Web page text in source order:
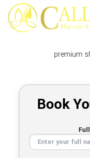
Skip
content
premium
Book